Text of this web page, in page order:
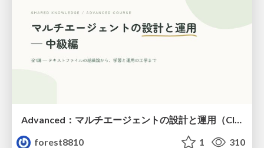
Advanced：マルチエージェントの設計と運用（Claude Code）
forest8810
1 310